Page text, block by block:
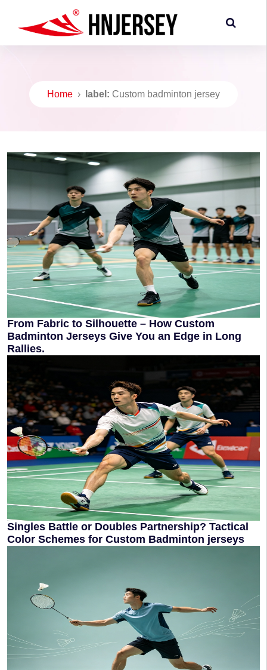
Home › label: Custom badminton jersey
From Fabric to Silhouette – How Custom
Badminton Jerseys Give You an Edge in Long
Rallies.
Singles Battle or Doubles Partnership? Tactical
Color Schemes for Custom Badminton jerseys